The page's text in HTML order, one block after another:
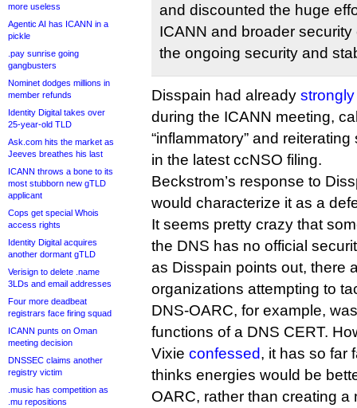
more useless
Agentic AI has ICANN in a
pickle
.pay sunrise going
gangbusters
Nominet dodges millions in
member refunds
Identity Digital takes over
25-year-old TLD
Ask.com hits the market as
Jeeves breathes his last
ICANN throws a bone to its
most stubborn new gTLD
applicant
Cops get special Whois
access rights
Identity Digital acquires
another dormant gTLD
Verisign to delete .name
3LDs and email addresses
Four more deadbeat
registrars face firing squad
ICANN punts on Oman
meeting decision
DNSSEC claims another
registry victim
.music has competition as
.mu repositions
and discounted the huge
ICANN and broader
the ongoing security and
Disspain had already
during the ICANN meeting,
“inflammatory” and
in the latest ccNSO filing.
Beckstrom’s response to
would characterize it as a
It seems pretty crazy that
the DNS has no official
as Disspain points out, there
organizations attempting to
DNS-OARC, for example,
functions of a DNS CERT.
Vixie confessed, it has so far
thinks energies would be
OARC, rather than creating a